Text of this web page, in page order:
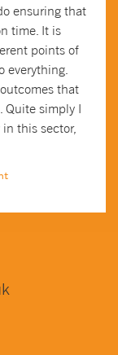
ensuring that
time. It is
points of
everything.
that
Quite simply I
this sector,